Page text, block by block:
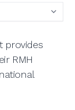
provides
RMH